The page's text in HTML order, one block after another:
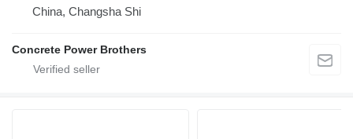
China, Changsha Shi
Concrete Power Brothers